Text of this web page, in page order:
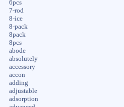
6pcs
7-rod
8-ice
8-pack
8pack
8pcs
abode
absolutely
accessory
accon
adding
adjustable
adsorption